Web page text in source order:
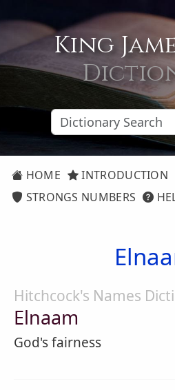
King
HOME INTRODUCTION
STRONGS NUMBERS
Hitchcock's Names
Elnaam
God's fairness